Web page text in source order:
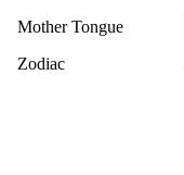
Mother Tongue
Zodiac